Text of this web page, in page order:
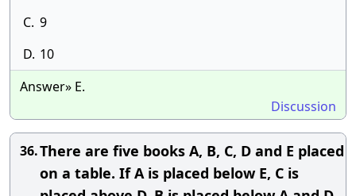
C. 9
D. 10
Answer» E.
Discussion
36.There are five books A, B, C, D and E placed
on a table. If A is placed below E, C is